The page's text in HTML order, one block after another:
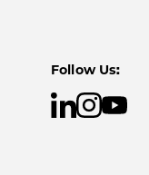
Follow Us: